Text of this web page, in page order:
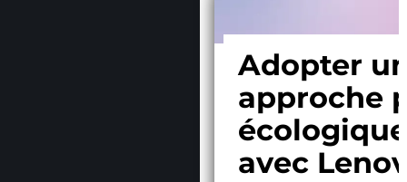
Adopter
approche
écologique
avec